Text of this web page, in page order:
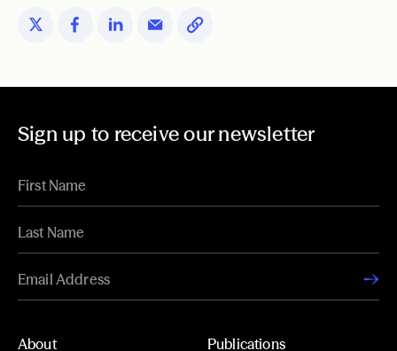
Sign up to receive our newsletter
About Publications